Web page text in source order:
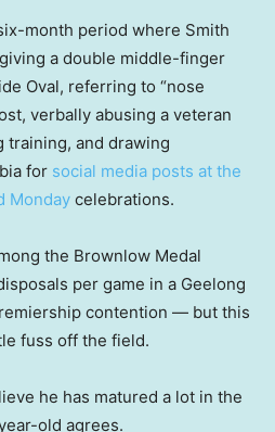
month period where Smith
a double middle-finger
Oval, referring to “nose
verbally abusing a veteran
training, and drawing
for social media posts at the
Monday celebrations.
the Brownlow Medal
per game in a Geelong
contention — but this
fuss off the field.
he has matured a lot in the
old agrees.